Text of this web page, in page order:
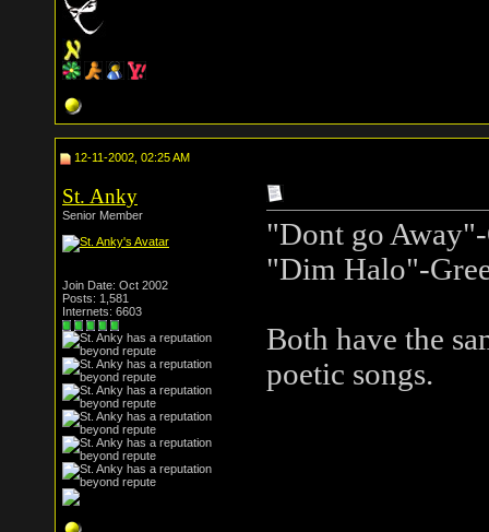
12-11-2002, 02:25 AM
St. Anky
Senior Member
Join Date: Oct 2002
Posts: 1,581
Internets: 6603
"Dont go Away"-
"Dim Halo"-
Both have the
poetic songs.